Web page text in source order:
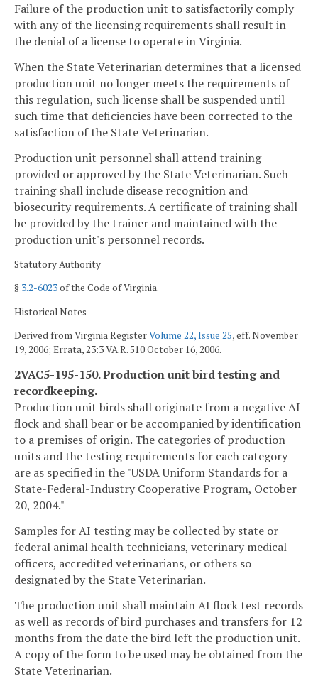
Failure of the production unit to satisfactorily comply
with any of the licensing requirements shall result in
the denial of a license to operate in Virginia.
When the State Veterinarian determines that a licensed
production unit no longer meets the requirements of
this regulation, such license shall be suspended until
such time that deficiencies have been corrected to the
satisfaction of the State Veterinarian.
Production unit personnel shall attend training
provided or approved by the State Veterinarian. Such
training shall include disease recognition and
biosecurity requirements. A certificate of training shall
be provided by the trainer and maintained with the
production unit's personnel records.
Statutory Authority
§ 3.2-6023of the Code of Virginia.
Historical Notes
Derived from Virginia RegisterVolume 22, Issue 25, eff. November
19, 2006; Errata, 23:3 VA.R. 510 October 16, 2006.
2VAC5-195-150. Production unit bird testing and
recordkeeping.
Production unit birds shall originate from a negative AI
flock and shall bear or be accompanied by identification
to a premises of origin. The categories of production
units and the testing requirements for each category
are as specified in the "USDA Uniform Standards for a
State-Federal-Industry Cooperative Program, October
20, 2004."
Samples for AI testing may be collected by state or
federal animal health technicians, veterinary medical
officers, accredited veterinarians, or others so
designated by the State Veterinarian.
The production unit shall maintain AI flock test records
as well as records of bird purchases and transfers for 12
months from the date the bird left the production unit.
A copy of the form to be used may be obtained from the
State Veterinarian.